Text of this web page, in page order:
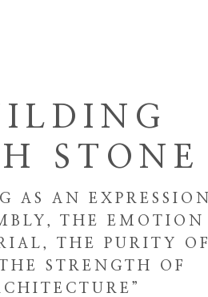
STONE
AS AN EXPRESSION
THE EMOTION
THE PURITY OF
STRENGTH OF